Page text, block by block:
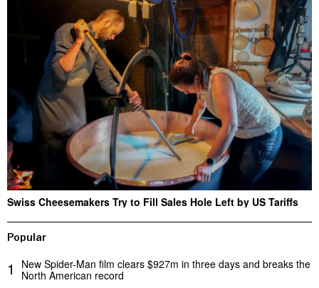
Swiss Cheesemakers Try to Fill Sales Hole Left by US Tariffs
Popular
1
New Spider-Man film clears $927m in three days and breaks the
North American record